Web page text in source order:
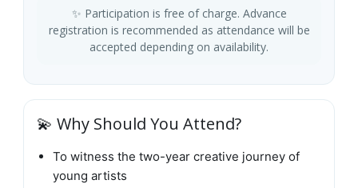
✨ Participation is free of charge. Advance
registration is recommended as attendance will be
accepted depending on availability.
💫 Why Should You Attend?
To witness the two-year creative journey of
young artists